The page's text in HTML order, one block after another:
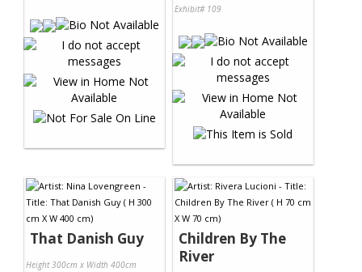
Exhibit# 109
That Danish Guy
Height 300cm x Width 400cm
Children By The
River